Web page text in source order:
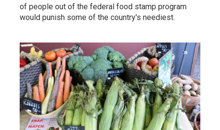
of people out of the federal food stamp program
would punish some of the country's neediest.